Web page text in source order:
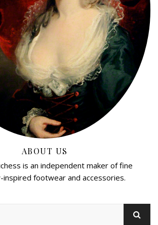
ABOUT US
is an independent maker of fine
inspired footwear and accessories.